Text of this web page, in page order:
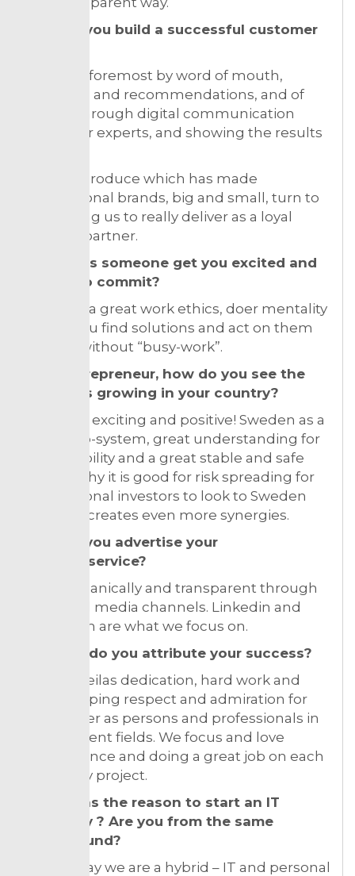
How do you build a successful customer
First and foremost by word of mouth,
networks and recommendations, and of
course through digital communication
about our experts, and showing the results
Experts produce which has made
international brands, big and small, turn to
us trusting us to really deliver as a loyal
creative partner.
How does someone get you excited and
willing to commit?
Showing a great work ethics, doer mentality
where you find solutions and act on them
directly without “busy-work”.
As a entrepreneur, how do you see the
market is growing in your country?
Very-very exciting and positive! Sweden as a
great eco-system, great understanding for
sustainability and a great stable and safe
society why it is good for risk spreading for
international investors to look to Sweden
and that creates even more synergies.
How do you advertise your
product/service?
Nr 1 is organically and transparent through
our social media channels. Linkedin and
instragam are what we focus on.
To what do you attribute your success?
My and Leilas dedication, hard work and
non-stopping respect and admiration for
each other as persons and professionals in
our different fields. We focus and love
competence and doing a great job on each
and every project.
What was the reason to start an IT
company ? Are you from the same
background?
I would say we are a hybrid – IT and personal